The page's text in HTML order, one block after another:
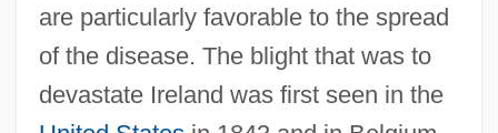
are particularly favorable to the spread
of the disease. The blight that was to
devastate Ireland was first seen in the